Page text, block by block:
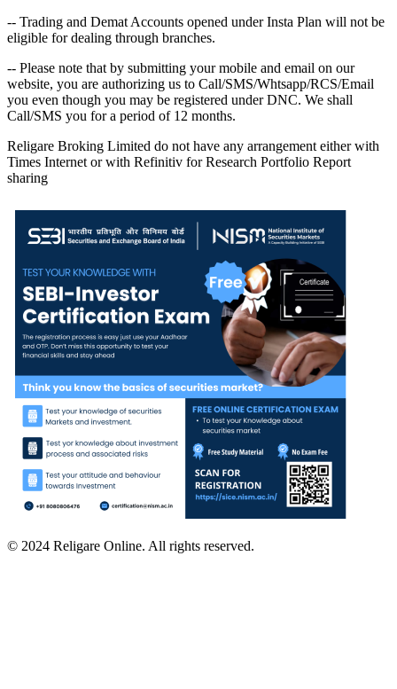
-- Trading and Demat Accounts opened under Insta Plan will not be
eligible for dealing through branches.
-- Please note that by submitting your mobile and email on our
website, you are authorizing us to Call/SMS/Whtsapp/RCS/Email
you even though you may be registered under DNC. We shall
Call/SMS you for a period of 12 months.
Religare Broking Limited do not have any arrangement either with
Times Internet or with Refinitiv for Research Portfolio Report
sharing
© 2024 Religare Online. All rights reserved.